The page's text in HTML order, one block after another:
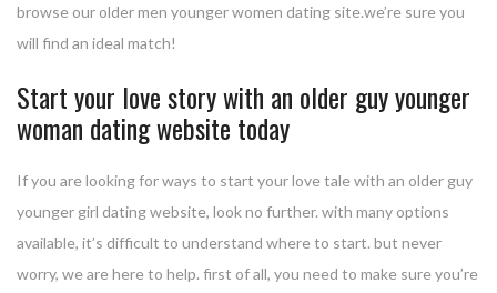
browse our older men younger women dating site.we’re sure you
will find an ideal match!
Start your love story with an older guy younger
woman dating website today
If you are looking for ways to start your love tale with an older guy
younger girl dating website, look no further. with many options
available, it’s difficult to understand where to start. but never
worry, we are here to help. first of all, you need to make sure you’re